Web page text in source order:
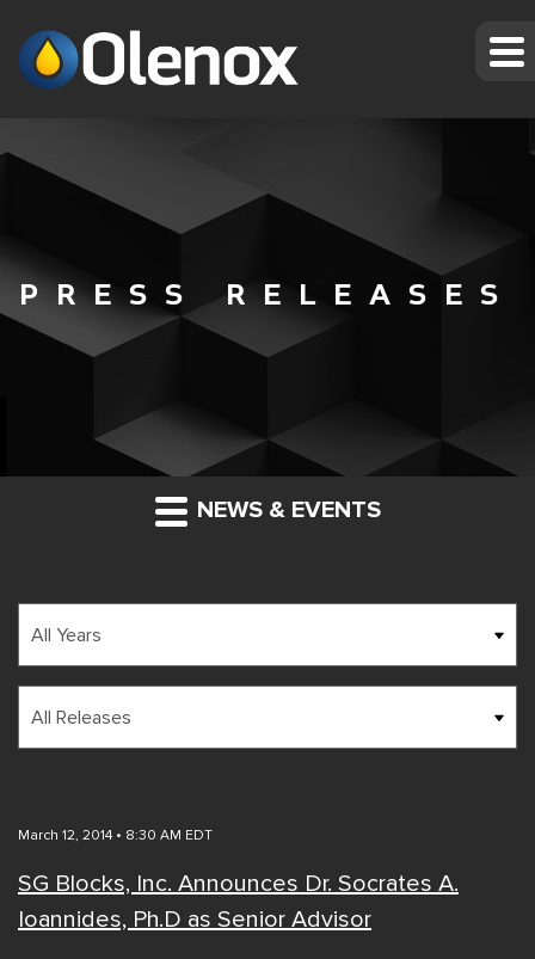
PRESS RELEASES
NEWS & EVENTS
March 12, 2014 • 8:30 AM EDT
SG Blocks, Inc. Announces Dr. Socrates A.
Ioannides, Ph.D as Senior Advisor